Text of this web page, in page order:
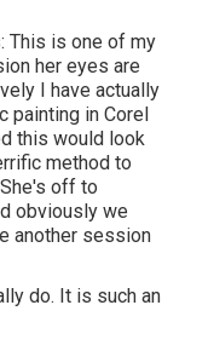
This is one of my
her eyes are
I have actually
painting in Corel
this would look
method to
off to
obviously we
another session
do. It is such an